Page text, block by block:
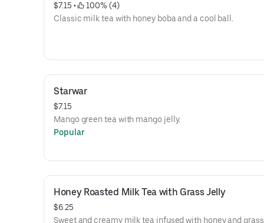
$7.15 •
100% (4)
Classic milk tea with honey boba and a cool ball.
Starwar
$7.15
Mango green tea with mango jelly.
Popular
Honey Roasted Milk Tea with Grass Jelly
$6.25
Sweet and creamy milk tea infused with honey and